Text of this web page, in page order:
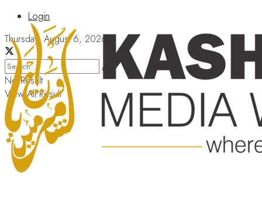
Login
Thursday, August 6, 2026
No Result
View All Result